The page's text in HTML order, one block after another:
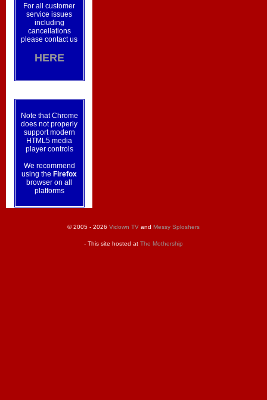
For all customer
service issues
including
cancellations
please contact us
HERE
Note that Chrome
does not properly
support modern
HTML5 media
player controls
We recommend
using the Firefox
browser on all
platforms
© 2005 - 2026 Vidown TV and Messy Sploshers
- This site hosted at The Mothership